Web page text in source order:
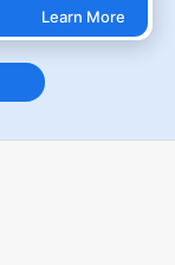
Learn More